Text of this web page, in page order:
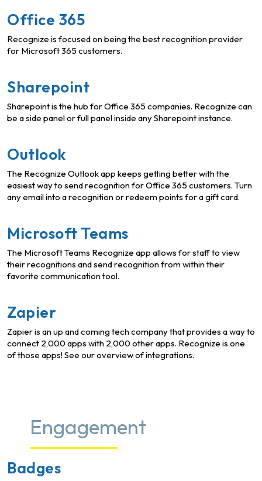
Office 365
Recognize is focused on being the best recognition provider
for Microsoft 365 customers.
Sharepoint
Sharepoint is the hub for Office 365 companies. Recognize can
be a side panel or full panel inside any Sharepoint instance.
Outlook
The Recognize Outlook app keeps getting better with the
easiest way to send recognition for Office 365 customers. Turn
any email into a recognition or redeem points for a gift card.
Microsoft Teams
The Microsoft Teams Recognize app allows for staff to view
their recognitions and send recognition from within their
favorite communication tool.
Zapier
Zapier is an up and coming tech company that provides a way to
connect 2,000 apps with 2,000 other apps. Recognize is one
of those apps! See our overview of integrations.
Engagement
Badges